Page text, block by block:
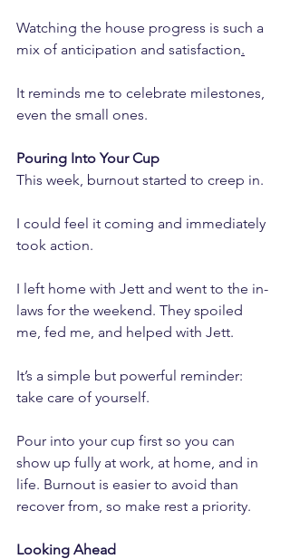
Watching the house progress is such a
mix of anticipation and satisfaction.
It reminds me to celebrate milestones,
even the small ones.
Pouring Into Your Cup
This week, burnout started to creep in.
I could feel it coming and immediately
took action.
I left home with Jett and went to the in-
laws for the weekend. They spoiled
me, fed me, and helped with Jett.
It’s a simple but powerful reminder:
take care of yourself.
Pour into your cup first so you can
show up fully at work, at home, and in
life. Burnout is easier to avoid than
recover from, so make rest a priority.
Looking Ahead